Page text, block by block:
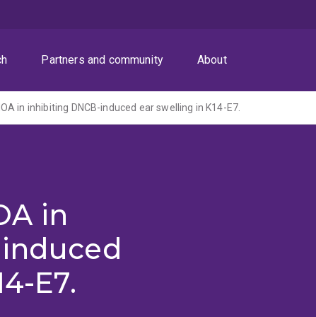
Partners and community About
in inhibiting DNCB-induced ear swelling in K14-E7.
in
E7.